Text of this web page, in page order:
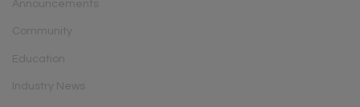
Announcements
Community
Education
Industry News